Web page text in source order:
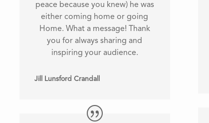
peace because you knew) he was
either coming home or going
Home. What a message! Thank
you for always sharing and
inspiring your audience.
Jill Lunsford Crandall